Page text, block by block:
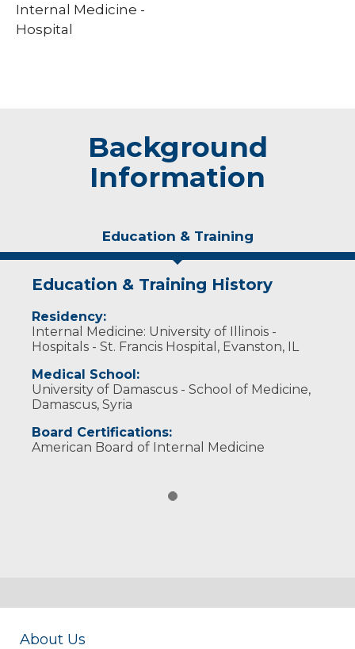
Internal Medicine -
Hospital
Background
Information
Education & Training
Education & Training History
Residency:
Internal Medicine: University of Illinois -
Hospitals - St. Francis Hospital, Evanston, IL
Medical School:
University of Damascus - School of Medicine,
Damascus, Syria
Board Certifications:
American Board of Internal Medicine
About Us